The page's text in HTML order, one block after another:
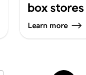
box stores
Learn more